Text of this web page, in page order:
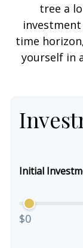
tree a
time
yourself in
Initial
$0